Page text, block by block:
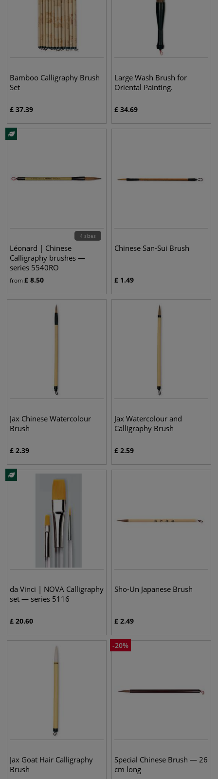
Bamboo Calligraphy Brush
Set
£ 37.39
Large Wash Brush for
Oriental Painting.
£ 34.69
4 sizes
Léonard | Chinese
Calligraphy brushes —
series 5540RO
from£ 8.50
Chinese San-Sui Brush
£ 1.49
Jax Chinese Watercolour
Brush
£ 2.39
Jax Watercolour and
Calligraphy Brush
£ 2.59
da Vinci | NOVA Calligraphy
set — series 5116
£ 20.60
Sho-Un Japanese Brush
£ 2.49
Jax Goat Hair Calligraphy
Brush
-20%
Special Chinese Brush — 26
cm long